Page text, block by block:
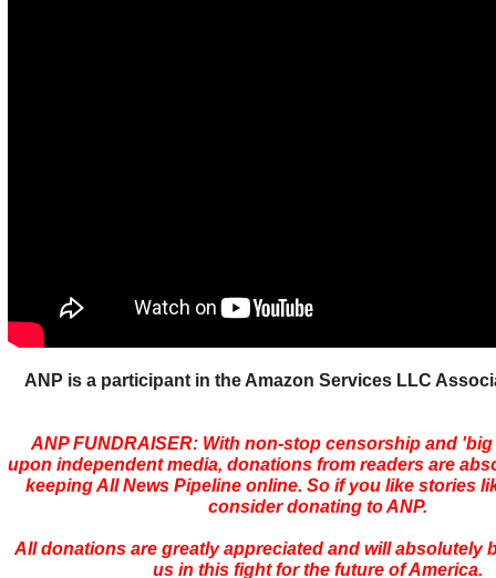
ANP is a participant in the Amazon Services LLC
ANP FUNDRAISER: With non-stop censorship and
upon independent media, donations from readers are
keeping All News Pipeline online. So if you like stories
consider donating to ANP.
All donations are greatly appreciated and will absolutely
us in this fight for the future of America.